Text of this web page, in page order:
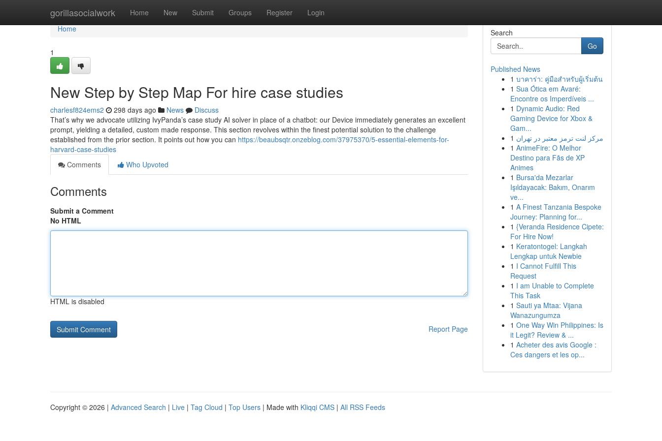
gorillasocialwork Home New Submit Groups Register Login
Home
Home
1
New Step by Step Map For hire case studies
charlesf824ems2 298 days ago News
Discuss
That’s why we advocate utilizing IvyPanda’s case study AI solver in place of a chatbot: our Device immediately generates an excellent
prompt, yielding a detailed, custom made response. This section revolves within the finest potential solution to the challenge
established from the prior section. It points out how you can https://beaubsqtr.onzeblog.com/37975370/5-essential-elements-for-
harvard-case-studies
Comments
Who Upvoted
Comments
Submit a Comment
No HTML
HTML is disabled
Report Page
Search
Go
Published News
1 บาคาร่า: คู่มือสำหรับผู้เริ่มต้น
1 Sua Ótica em Avaré:
Encontre os Imperdíveis ...
1 Dynamic Audio: Red
Gaming Device for Xbox &
Gam...
1 مرکز لنت ترمز معتبر در تهران
1 AnimeFire: O Melhor
Destino para Fãs de XP
Animes
1 Bursa'da Mezarlar
Işıldayacak: Bakım, Onarım
ve...
1 A Finest Tanzania Bespoke
Journey: Planning for...
1 {Veranda Residence Cipete:
For Hire Now!
1 Keratontogel: Langkah
Lengkap untuk Newbie
1 I Cannot Fulfill This
Request
1 I am Unable to Complete
This Task
1 Sauti ya Mtaa: Vijana
Wanazungumza
1 One Way Win Philippines: Is
it Legit? Review & ...
1 Acheter des avis Google :
Ces dangers et les op...
Copyright © 2026 | Advanced Search | Live | Tag Cloud | Top Users | Made with Kliqqi CMS | All RSS Feeds